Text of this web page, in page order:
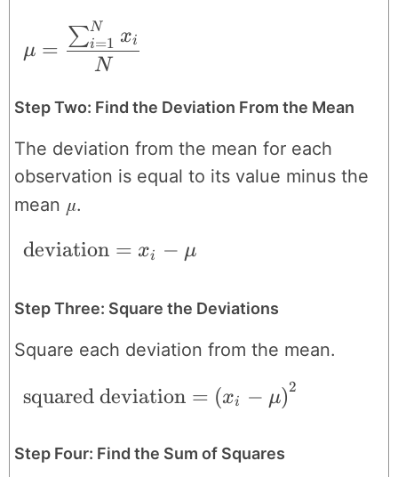
\mu =
μ =
N
∑i=1
N xi
Step Two: Find the Deviation From the Mean
The deviation from the mean for each
observation is equal to its value minus the
mean μ.
\text{deviation} = x_{i}-\mu
deviation = xi − μ
Step Three: Square the Deviations
Square each deviation from the mean.
\text{squared deviation} = \left (
squared deviation = (xi − μ)2
Step Four: Find the Sum of Squares